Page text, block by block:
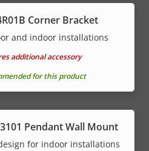
Corner Bracket
and indoor installations
additional accessory
for this product
Pendant Wall Mount
for indoor installations